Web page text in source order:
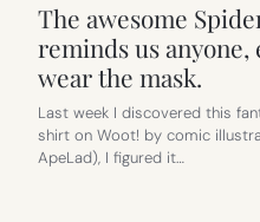
The awesome
reminds us anyone,
wear the mask.
Last week I discovered this
shirt on Woot! by comic
ApeLad), I figured it…